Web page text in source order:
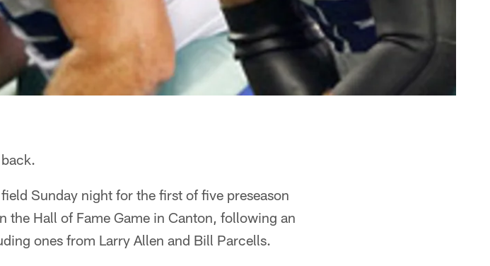
Sunday night for the first of five preseason
the Hall of Fame Game in Canton, following an
ones from Larry Allen and Bill Parcells.